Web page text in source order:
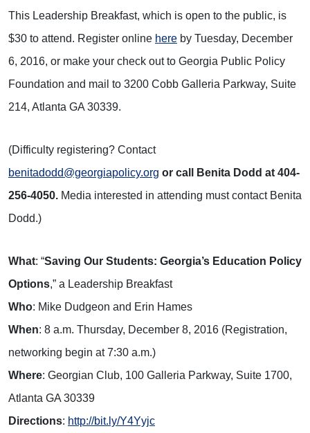
This Leadership Breakfast, which is open to the public, is
$30 to attend. Register online here by Tuesday, December
6, 2016, or make your check out to Georgia Public Policy
Foundation and mail to 3200 Cobb Galleria Parkway, Suite
214, Atlanta GA 30339.
(Difficulty registering? Contact
benitadodd@georgiapolicy.org or call Benita Dodd at 404-
256-4050. Media interested in attending must contact Benita
Dodd.)
What: “Saving Our Students: Georgia’s Education Policy
Options,” a Leadership Breakfast
Who: Mike Dudgeon and Erin Hames
When: 8 a.m. Thursday, December 8, 2016 (Registration,
networking begin at 7:30 a.m.)
Where: Georgian Club, 100 Galleria Parkway, Suite 1700,
Atlanta GA 30339
Directions: http://bit.ly/Y4Yyjc